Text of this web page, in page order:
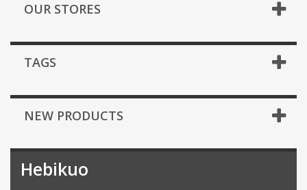
OUR STORES
TAGS
NEW PRODUCTS
Hebikuo